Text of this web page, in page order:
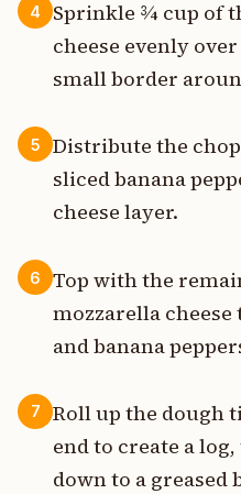
4
Sprinkle ¾ cup of
cheese evenly
small border
5
Distribute the
sliced banana
cheese layer.
6
Top with the
mozzarella
and banana
7
Roll up the dough
end to create a
down to a greased